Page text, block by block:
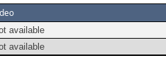
available
available